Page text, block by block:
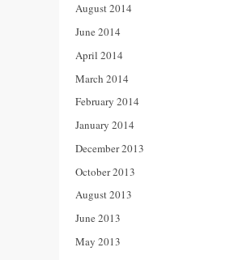
August 2014
June 2014
April 2014
March 2014
February 2014
January 2014
December 2013
October 2013
August 2013
June 2013
May 2013